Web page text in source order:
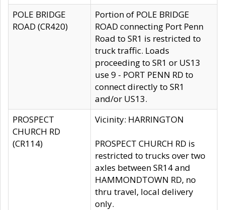
POLE BRIDGE
ROAD (CR420)
Portion of POLE BRIDGE
ROAD connecting Port Penn
Road to SR1 is restricted to
truck traffic. Loads
proceeding to SR1 or US13
use 9 - PORT PENN RD to
connect directly to SR1
and/or US13.
PROSPECT
CHURCH RD
(CR114)
Vicinity: HARRINGTON
PROSPECT CHURCH RD is
restricted to trucks over two
axles between SR14 and
HAMMONDTOWN RD, no
thru travel, local delivery
only.